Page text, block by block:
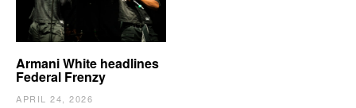
Armani White headlines
Federal Frenzy
APRIL 24, 2026